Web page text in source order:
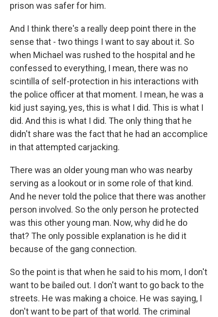
prison was safer for him.
And I think there's a really deep point there in the
sense that - two things I want to say about it. So
when Michael was rushed to the hospital and he
confessed to everything, I mean, there was no
scintilla of self-protection in his interactions with
the police officer at that moment. I mean, he was a
kid just saying, yes, this is what I did. This is what I
did. And this is what I did. The only thing that he
didn't share was the fact that he had an accomplice
in that attempted carjacking.
There was an older young man who was nearby
serving as a lookout or in some role of that kind.
And he never told the police that there was another
person involved. So the only person he protected
was this other young man. Now, why did he do
that? The only possible explanation is he did it
because of the gang connection.
So the point is that when he said to his mom, I don't
want to be bailed out. I don't want to go back to the
streets. He was making a choice. He was saying, I
don't want to be part of that world. The criminal